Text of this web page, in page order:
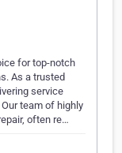
for top-notch
As a trusted
service
team of highly
often re…